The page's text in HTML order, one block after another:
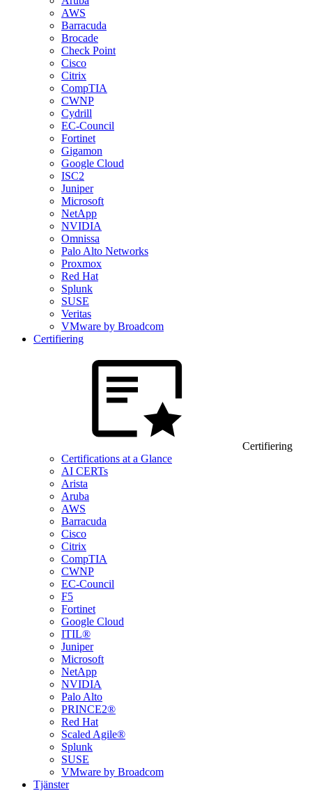
AWS
Barracuda
Brocade
Check Point
Cisco
Citrix
CompTIA
CWNP
Cydrill
EC-Council
Fortinet
Gigamon
Google Cloud
ISC2
Juniper
Microsoft
NetApp
NVIDIA
Omnissa
Palo Alto Networks
Proxmox
Red Hat
Splunk
SUSE
Veritas
VMware by Broadcom
Certifiering
Certifiering
Certifications at a Glance
AI CERTs
Arista
Aruba
AWS
Barracuda
Cisco
Citrix
CompTIA
CWNP
EC-Council
F5
Fortinet
Google Cloud
ITIL®
Juniper
Microsoft
NetApp
NVIDIA
Palo Alto
PRINCE2®
Red Hat
Scaled Agile®
Splunk
SUSE
VMware by Broadcom
Tjänster